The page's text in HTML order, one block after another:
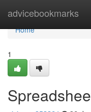
advicebookmarks
Home
Home
1